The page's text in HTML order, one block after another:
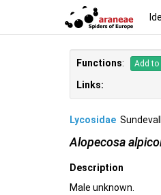
Functions: Add to
Links:
Lycosidae
Alopecosa
Description
Male unknown.